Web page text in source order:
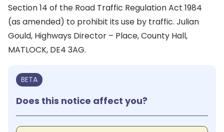
Section 14 of the Road Traffic Regulation Act 1984
(as amended) to prohibit its use by traffic. Julian
Gould, Highways Director – Place, County Hall,
MATLOCK, DE4 3AG.
BETA
Does this notice affect you?